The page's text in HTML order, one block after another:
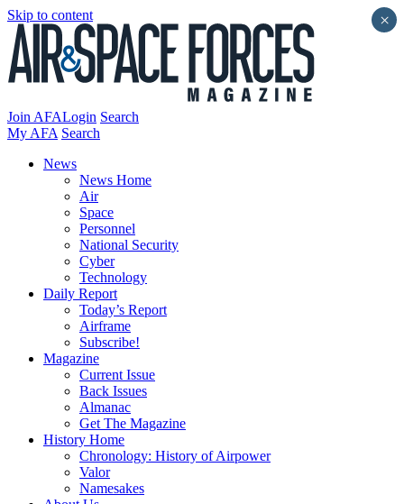
Skip to content
Join AFALogin Search
My AFA Search
News
News Home
Air
Space
Personnel
National Security
Cyber
Technology
Daily Report
Today’s Report
Airframe
Subscribe!
Magazine
Current Issue
Back Issues
Almanac
Get The Magazine
History Home
Chronology: History of Airpower
Valor
Namesakes
×